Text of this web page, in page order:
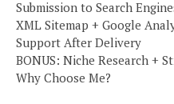
Submission to Search
XML Sitemap + Google
Support After Delivery
BONUS: Niche Research +
Why Choose Me?